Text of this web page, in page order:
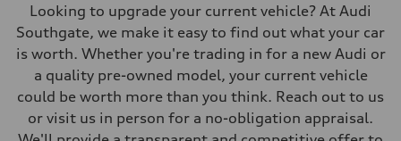
11.2 l/100 km
Fuel consumption - highway
8.4 l/100 km
Fuel consumption - combined
10.0 l/100 km
Looking to upgrade your current vehicle? At Audi
Southgate, we make it easy to find out what your car
is worth. Whether you're trading in for a new Audi or
a quality pre-owned model, your current vehicle
could be worth more than you think. Reach out to us
or visit us in person for a no-obligation appraisal.